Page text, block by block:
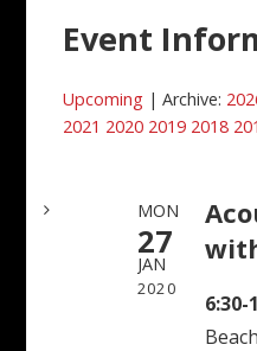
Event
Upcoming | Archive:
2021 2020 2019 2018
MON
27
JAN
2020
6:30-